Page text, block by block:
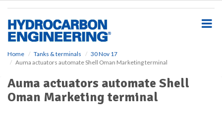
Home Tanks & terminals
30 Nov 17
Auma actuators automate Shell Oman Marketing terminal
Auma actuators automate Shell
Oman Marketing terminal